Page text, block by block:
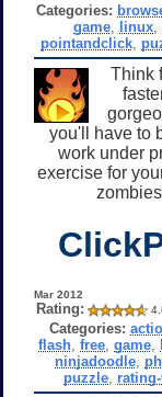
Categories:
game, linux,
pointandclick
Think
you'll have to
work under
exercise for
Mar 2012
Rating:
Categories:
flash, free, game,
ninjadoodle
puzzle,